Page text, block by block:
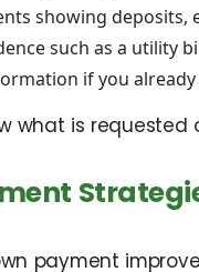
showing deposits,
such as a utility
if you
what is
payment